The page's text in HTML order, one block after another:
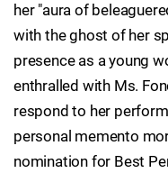
her "aura of
with the ghost of her
presence as a young
enthralled with Ms.
respond to her
personal memento
nomination for Best